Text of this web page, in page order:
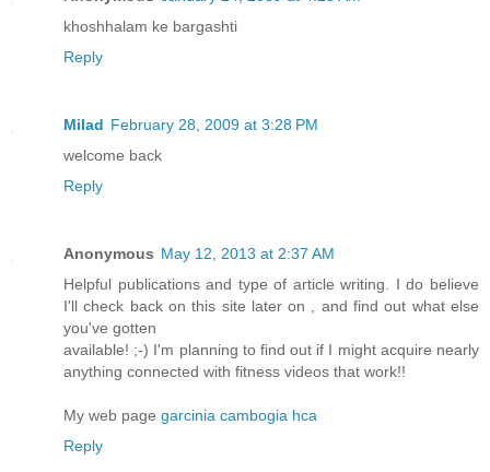
khoshhalam ke bargashti
Reply
Milad February 28, 2009 at 3:28 PM
welcome back
Reply
Anonymous May 12, 2013 at 2:37 AM
Helpful publications and type of article writing. I do believe
I'll check back on this site later on , and find out what else
you've gotten
available! ;-) I'm planning to find out if I might acquire nearly
anything connected with fitness videos that work!!
My web page garcinia cambogia hca
Reply